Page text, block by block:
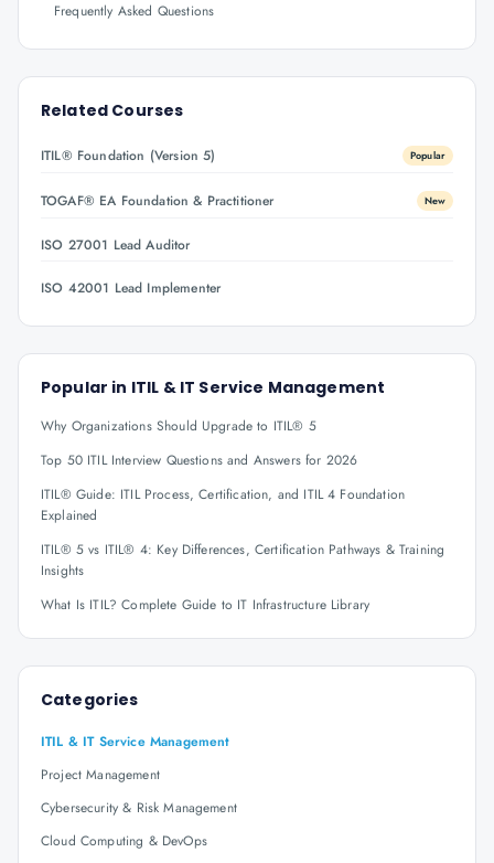
Frequently Asked Questions
Related Courses
ITIL® Foundation (Version 5) Popular
TOGAF® EA Foundation & Practitioner New
ISO 27001 Lead Auditor
ISO 42001 Lead Implementer
Popular in ITIL & IT Service Management
Why Organizations Should Upgrade to ITIL® 5
Top 50 ITIL Interview Questions and Answers for 2026
ITIL® Guide: ITIL Process, Certification, and ITIL 4 Foundation
Explained
ITIL® 5 vs ITIL® 4: Key Differences, Certification Pathways & Training
Insights
What Is ITIL? Complete Guide to IT Infrastructure Library
Categories
ITIL & IT Service Management
Project Management
Cybersecurity & Risk Management
Cloud Computing & DevOps